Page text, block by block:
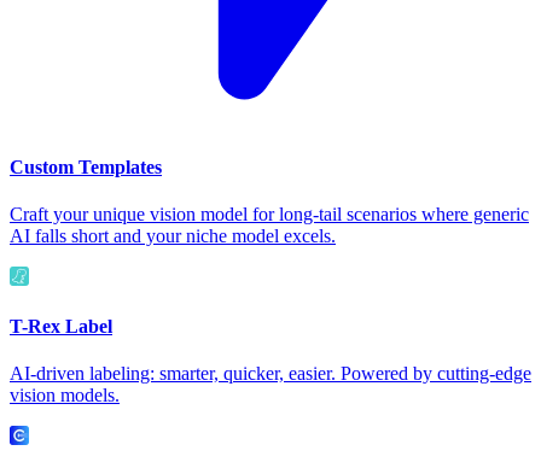
Custom Templates
Craft your unique vision model for long-tail scenarios where generic
AI falls short and your niche model excels.
T-Rex Label
AI-driven labeling: smarter, quicker, easier. Powered by cutting-edge
vision models.